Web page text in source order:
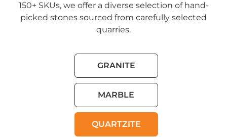
150+ SKUs, we offer a diverse selection of hand-
picked stones sourced from carefully selected
quarries.
GRANITE
MARBLE
QUARTZITE